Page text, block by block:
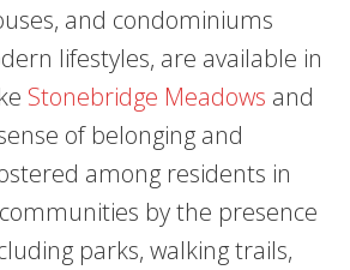
and condominiums
lifestyles, are available in
Stonebridge Meadows and
of belonging and
among residents in
by the presence
parks, walking trails,